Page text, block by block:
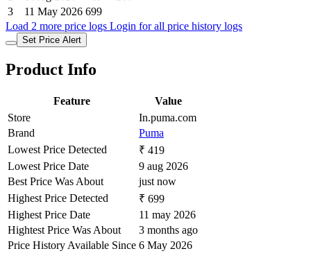
3
11 May 2026 699
Load 2 more price logs Login for all price history logs
Set Price Alert
Product Info
Feature
Value
Store
In.puma.com
Brand
Puma
Lowest Price Detected
₹ 419
Lowest Price Date
9 aug 2026
Best Price Was About
just now
Highest Price Detected
₹ 699
Highest Price Date
11 may 2026
Hightest Price Was About
3 months ago
Price History Available Since 6 May 2026